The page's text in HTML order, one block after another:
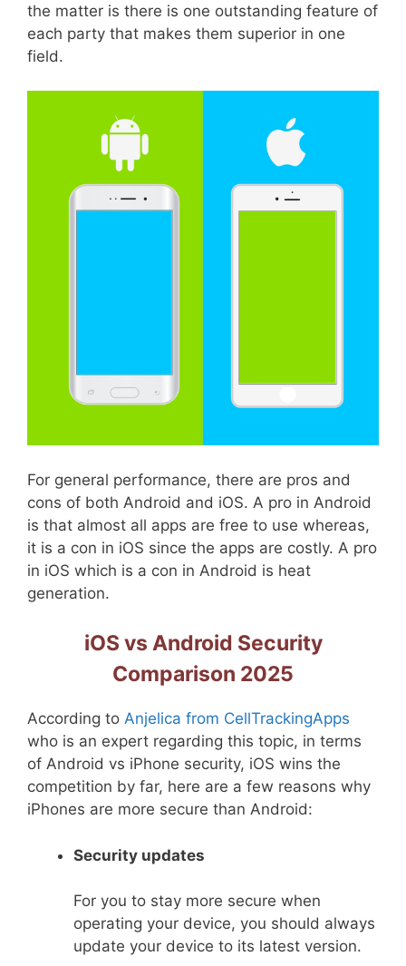
the matter is there is one outstanding feature of
each party that makes them superior in one
field.
For general performance, there are pros and
cons of both Android and iOS. A pro in Android
is that almost all apps are free to use whereas,
it is a con in iOS since the apps are costly. A pro
in iOS which is a con in Android is heat
generation.
iOS vs Android Security
Comparison 2025
According to Anjelica from CellTrackingApps
who is an expert regarding this topic, in terms
of Android vs iPhone security, iOS wins the
competition by far, here are a few reasons why
iPhones are more secure than Android:
Security updates
For you to stay more secure when
operating your device, you should always
update your device to its latest version.